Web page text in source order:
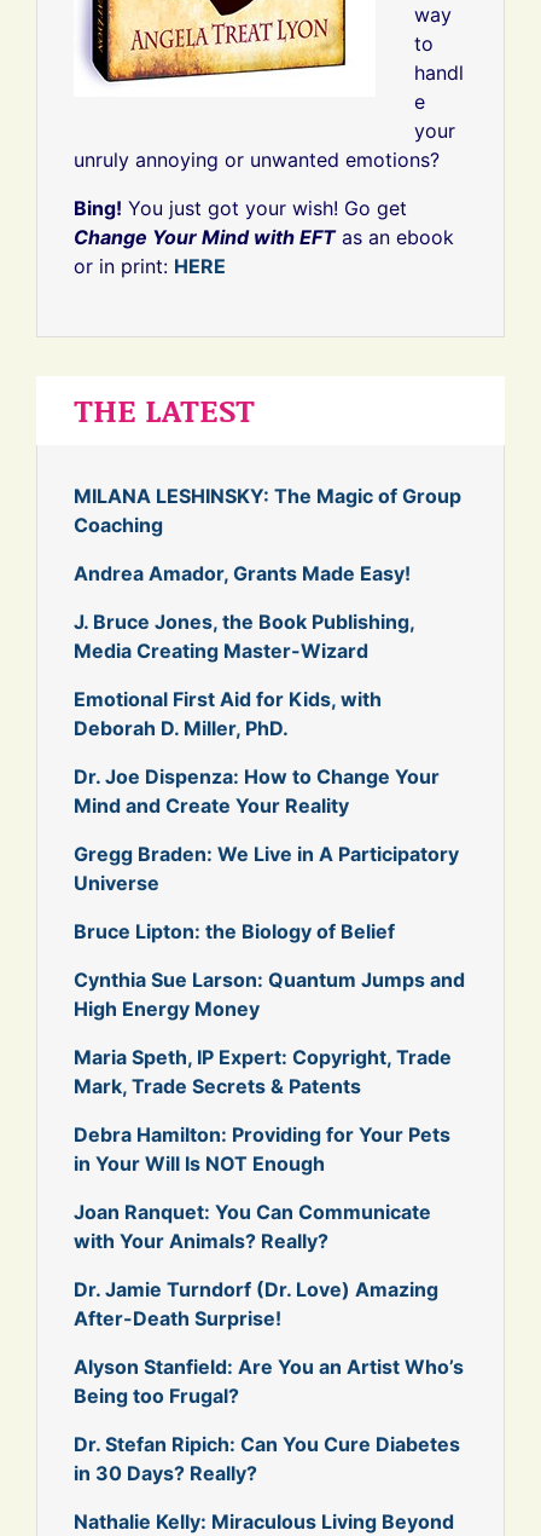
way
to
handl
e
your
unruly annoying or unwanted emotions?
Bing! You just got your wish! Go get
Change Your Mind with EFTas an ebook
or in print: HERE
THE LATEST
MILANA LESHINSKY: The Magic of Group
Coaching
Andrea Amador, Grants Made Easy!
J. Bruce Jones, the Book Publishing,
Media Creating Master-Wizard
Emotional First Aid for Kids, with
Deborah D. Miller, PhD.
Dr. Joe Dispenza: How to Change Your
Mind and Create Your Reality
Gregg Braden: We Live in A Participatory
Universe
Bruce Lipton: the Biology of Belief
Cynthia Sue Larson: Quantum Jumps and
High Energy Money
Maria Speth, IP Expert: Copyright, Trade
Mark, Trade Secrets & Patents
Debra Hamilton: Providing for Your Pets
in Your Will Is NOT Enough
Joan Ranquet: You Can Communicate
with Your Animals? Really?
Dr. Jamie Turndorf (Dr. Love) Amazing
After-Death Surprise!
Alyson Stanfield: Are You an Artist Who’s
Being too Frugal?
Dr. Stefan Ripich: Can You Cure Diabetes
in 30 Days? Really?
Nathalie Kelly: Miraculous Living Beyond